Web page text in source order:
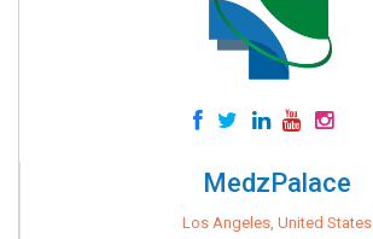
MedzPalace
Los Angeles, United States